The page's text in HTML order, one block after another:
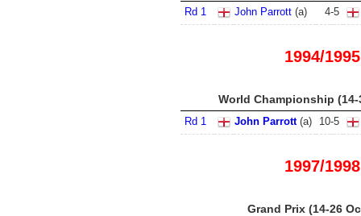
Rd 1 John Parrott(a) 4-5
1994/1995
World Championship (14-
Rd 1 John Parrott(a) 10-5
1997/1998
Grand Prix (14-26